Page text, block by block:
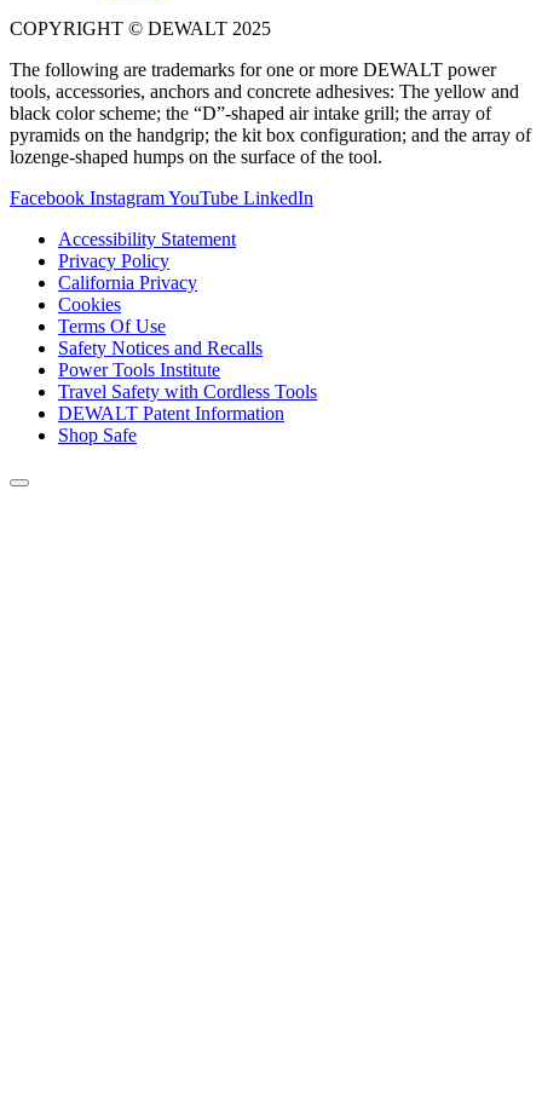
COPYRIGHT © DEWALT 2025
The following are trademarks for one or more DEWALT power
tools, accessories, anchors and concrete adhesives: The yellow and
black color scheme; the “D”-shaped air intake grill; the array of
pyramids on the handgrip; the kit box configuration; and the array of
lozenge-shaped humps on the surface of the tool.
Facebook InstagramYouTube LinkedIn
Accessibility Statement
Privacy Policy
California Privacy
Cookies
Terms Of Use
Safety Notices and Recalls
Power Tools Institute
Travel Safety with Cordless Tools
DEWALT Patent Information
Shop Safe